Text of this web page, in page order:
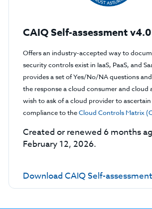
CAIQ Self-assessment
Offers an industry-accepted way to
security controls exist in IaaS, PaaS, and
provides a set of Yes/No/NA questions
the response a cloud consumer and cloud
wish to ask of a cloud provider to
compliance to theCloud Controls Matrix
Created or renewed 6 months
February 12, 2026.
Download CAIQ Self-assessment